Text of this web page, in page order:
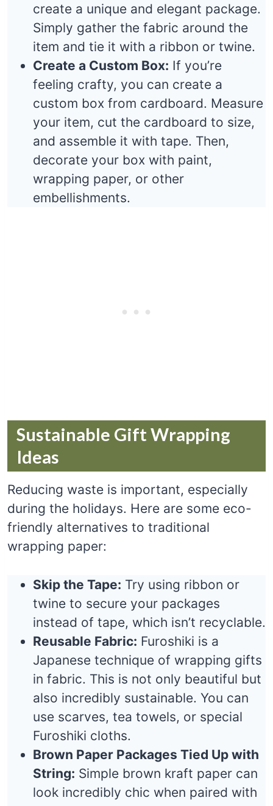
create a unique and elegant package.
Simply gather the fabric around the
item and tie it with a ribbon or twine.
Create a Custom Box: If you’re
feeling crafty, you can create a
custom box from cardboard. Measure
your item, cut the cardboard to size,
and assemble it with tape. Then,
decorate your box with paint,
wrapping paper, or other
embellishments.
Sustainable Gift Wrapping
Ideas
Reducing waste is important, especially
during the holidays. Here are some eco-
friendly alternatives to traditional
wrapping paper:
Skip the Tape: Try using ribbon or
twine to secure your packages
instead of tape, which isn’t recyclable.
Reusable Fabric: Furoshiki is a
Japanese technique of wrapping gifts
in fabric. This is not only beautiful but
also incredibly sustainable. You can
use scarves, tea towels, or special
Furoshiki cloths.
Brown Paper Packages Tied Up with
String: Simple brown kraft paper can
look incredibly chic when paired with